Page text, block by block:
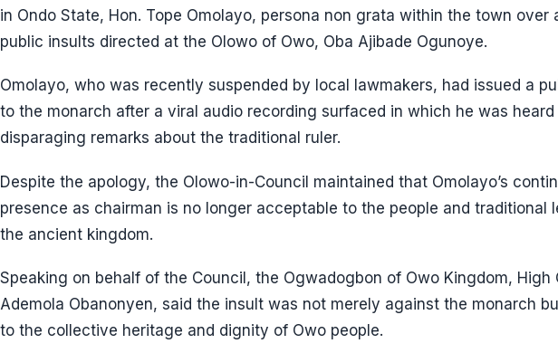
in Ondo State, Hon. Tope Omolayo, persona non grata within the town over
public insults directed at the Olowo of Owo, Oba Ajibade Ogunoye.
Omolayo, who was recently suspended by local lawmakers, had issued a
to the monarch after a viral audio recording surfaced in which he was heard
disparaging remarks about the traditional ruler.
Despite the apology, the Olowo-in-Council maintained that Omolayo’s
presence as chairman is no longer acceptable to the people and traditional
the ancient kingdom.
Speaking on behalf of the Council, the Ogwadogbon of Owo Kingdom, High
Ademola Obanonyen, said the insult was not merely against the monarch
to the collective heritage and dignity of Owo people.